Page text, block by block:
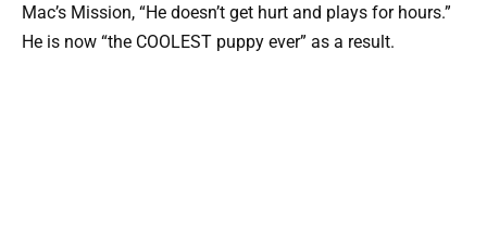
Mac’s Mission, “He doesn’t get hurt and plays for hours.”
He is now “the COOLEST puppy ever” as a result.